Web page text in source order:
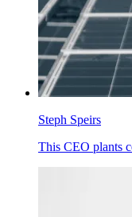
Steph Speirs
This CEO plants